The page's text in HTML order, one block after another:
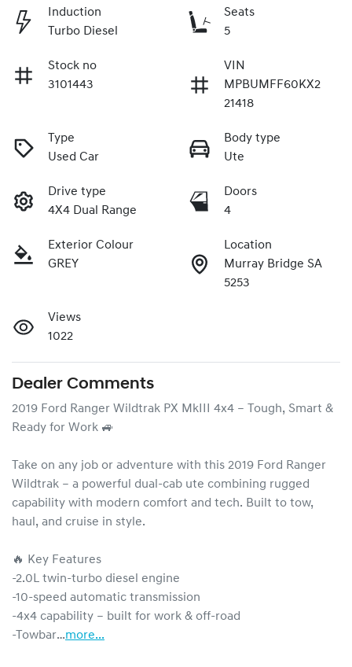
Induction
Turbo Diesel
Seats
5
Stock no
3101443
VIN
MPBUMFF60KX2
21418
Type
Used Car
Body type
Ute
Drive type
4X4 Dual Range
Doors
4
Exterior Colour
GREY
Location
Murray Bridge SA
5253
Views
1022
Dealer Comments
2019 Ford Ranger Wildtrak PX MkIII 4x4 – Tough, Smart &
Ready for Work 🚙
Take on any job or adventure with this 2019 Ford Ranger
Wildtrak – a powerful dual-cab ute combining rugged
capability with modern comfort and tech. Built to tow,
haul, and cruise in style.
🔥 Key Features
-2.0L twin-turbo diesel engine
-10-speed automatic transmission
-4x4 capability – built for work & off-road
-Towbar…more...